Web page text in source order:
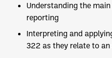
Understanding the main
reporting
Interpreting and
322 as they relate to